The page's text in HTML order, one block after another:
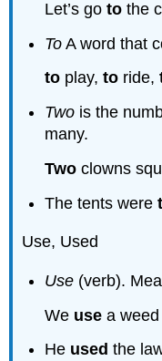
Let’s goto the
To A word that
to play,to ride,
Two is the
many.
Two clowns
The tents were
Use, Used
Use (verb).
We use a
He used the